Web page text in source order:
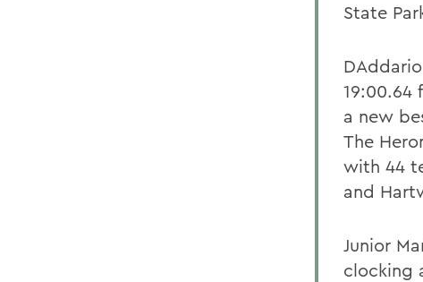
State
19:00.64
a new
The
with 44
and
Junior
clocking